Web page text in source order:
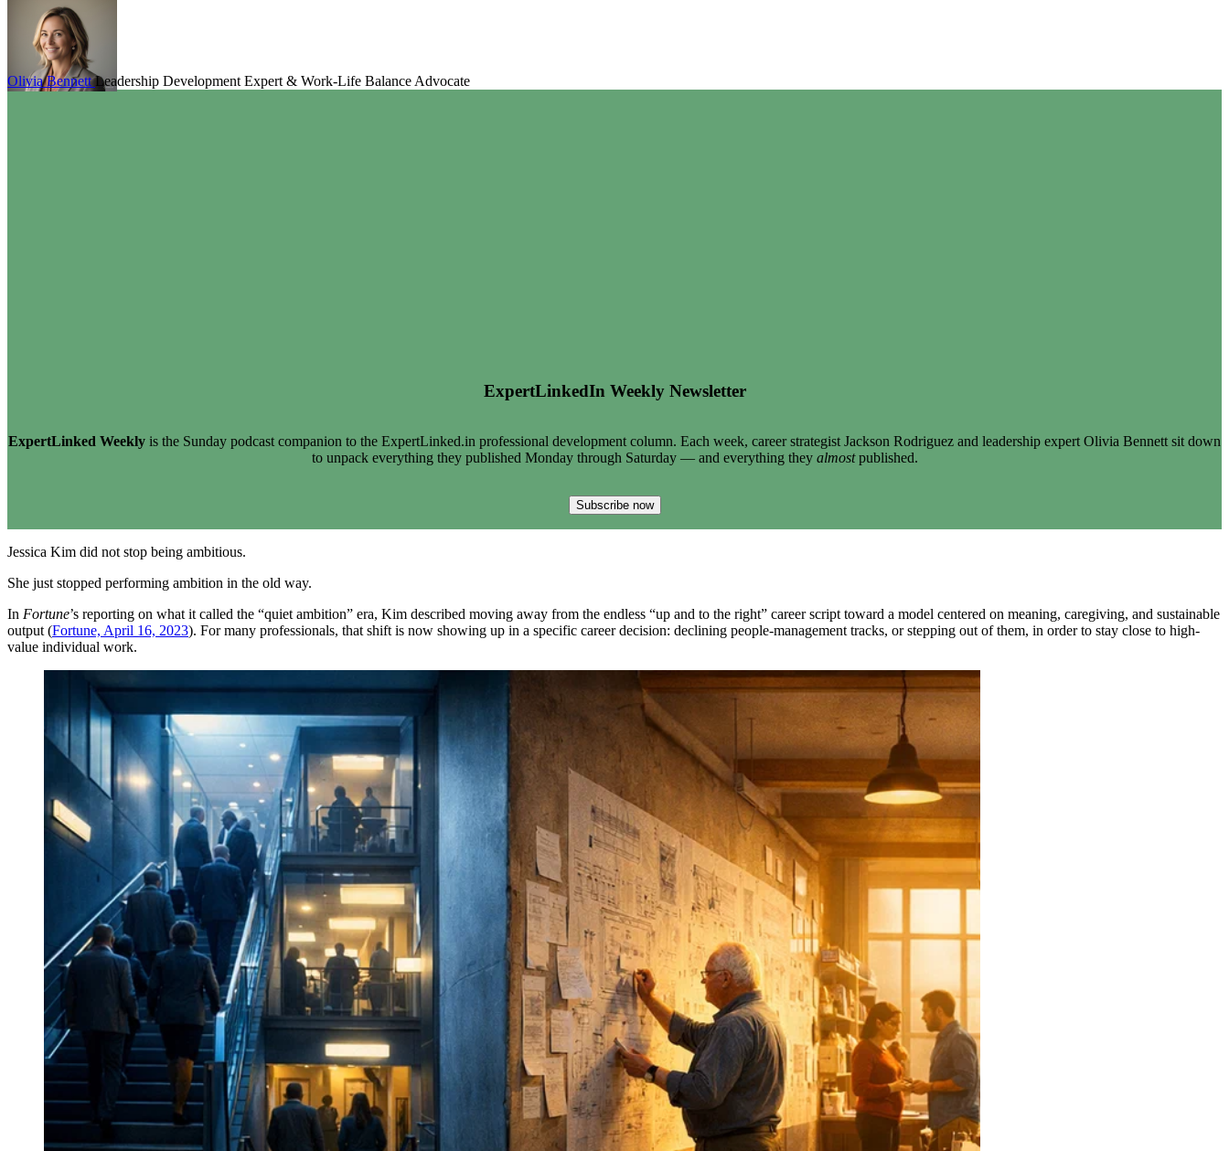
Olivia BennettLeadership Development Expert & Work-Life Balance Advocate
ExpertLinkedIn Weekly Newsletter
ExpertLinked Weekly is the Sunday podcast companion to the ExpertLinked.in professional development column. Each week, career strategist Jackson Rodriguez and leadership expert Olivia Bennett sit down
to unpack everything they published Monday through Saturday — and everything they almostpublished.
Subscribe now
Jessica Kim did not stop being ambitious.
She just stopped performing ambition in the old way.
In Fortune’s reporting on what it called the “quiet ambition” era, Kim described moving away from the endless “up and to the right” career script toward a model centered on meaning, caregiving, and sustainable
output (Fortune, April 16, 2023). For many professionals, that shift is now showing up in a specific career decision: declining people-management tracks, or stepping out of them, in order to stay close to high-
value individual work.